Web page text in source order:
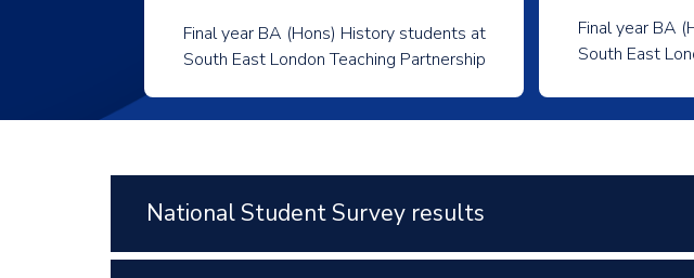
Final year BA (Hons) History students at
South East London Teaching Partnership
Final year BA
South East
National Student Survey results